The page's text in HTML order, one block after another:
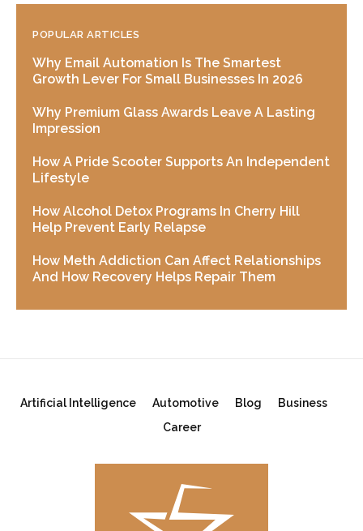
POPULAR ARTICLES
Why Email Automation Is The Smartest
Growth Lever For Small Businesses In 2026
Why Premium Glass Awards Leave A Lasting
Impression
How A Pride Scooter Supports An Independent
Lifestyle
How Alcohol Detox Programs In Cherry Hill
Help Prevent Early Relapse
How Meth Addiction Can Affect Relationships
And How Recovery Helps Repair Them
Artificial Intelligence Automotive Blog
Business
Career